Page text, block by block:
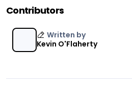
Contributors
Written by
Kevin O'Flaherty